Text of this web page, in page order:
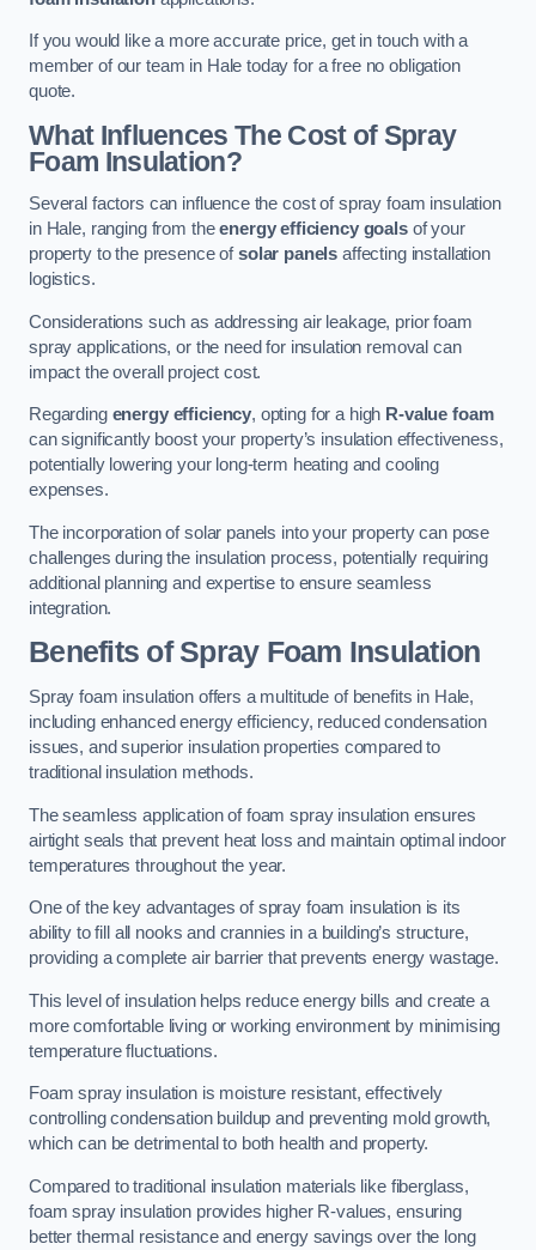
If you would like a more accurate price, get in touch with a
member of our team in Hale today for a free no obligation
quote.
What Influences The Cost of Spray
Foam Insulation?
Several factors can influence the cost of spray foam insulation
in Hale, ranging from theenergy efficiency goalsof your
property to the presence ofsolar panels affecting installation
logistics.
Considerations such as addressing air leakage, prior foam
spray applications, or the need for insulation removal can
impact the overall project cost.
Regarding energy efficiency, opting for a high R-value foam
can significantly boost your property’s insulation effectiveness,
potentially lowering your long-term heating and cooling
expenses.
The incorporation of solar panels into your property can pose
challenges during the insulation process, potentially requiring
additional planning and expertise to ensure seamless
integration.
Benefits of Spray Foam Insulation
Spray foam insulation offers a multitude of benefits in Hale,
including enhanced energy efficiency, reduced condensation
issues, and superior insulation properties compared to
traditional insulation methods.
The seamless application of foam spray insulation ensures
airtight seals that prevent heat loss and maintain optimal indoor
temperatures throughout the year.
One of the key advantages of spray foam insulation is its
ability to fill all nooks and crannies in a building’s structure,
providing a complete air barrier that prevents energy wastage.
This level of insulation helps reduce energy bills and create a
more comfortable living or working environment by minimising
temperature fluctuations.
Foam spray insulation is moisture resistant, effectively
controlling condensation buildup and preventing mold growth,
which can be detrimental to both health and property.
Compared to traditional insulation materials like fiberglass,
foam spray insulation provides higher R-values, ensuring
better thermal resistance and energy savings over the long